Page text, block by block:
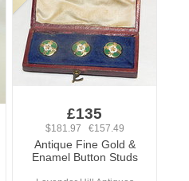
£135
$181.97 €157.49
Antique Fine Gold &
Enamel Button Studs